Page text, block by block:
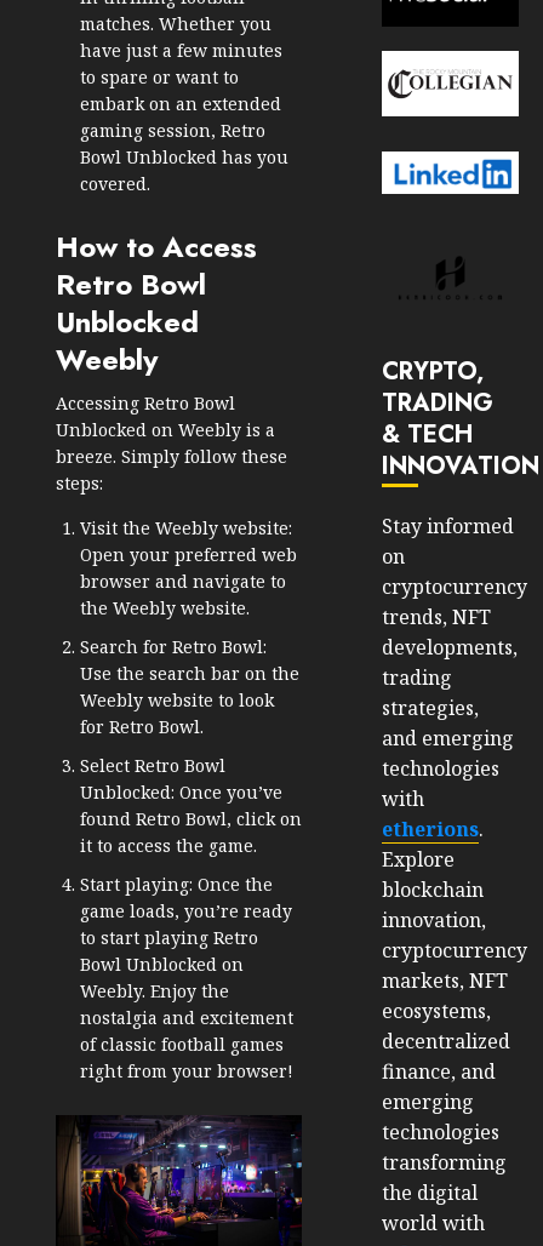
matches. Whether you
have just a few minutes
to spare or want to
embark on an extended
gaming session, Retro
Bowl Unblocked has you
covered.
How to Access
Retro Bowl
Unblocked
Weebly
Accessing Retro Bowl
Unblocked on Weebly is a
breeze. Simply follow these
steps:
Visit the Weebly website:
Open your preferred web
browser and navigate to
the Weebly website.
Search for Retro Bowl:
Use the search bar on the
Weebly website to look
for Retro Bowl.
Select Retro Bowl
Unblocked: Once you’ve
found Retro Bowl, click on
it to access the game.
Start playing: Once the
game loads, you’re ready
to start playing Retro
Bowl Unblocked on
Weebly. Enjoy the
nostalgia and excitement
of classic football games
right from your browser!
CRYPTO,
TRADING
& TECH
INNOVATION
Stay informed
on
cryptocurrency
trends, NFT
developments,
trading
strategies,
and emerging
technologies
with
etherions.
Explore
blockchain
innovation,
cryptocurrency
markets, NFT
ecosystems,
decentralized
finance, and
emerging
technologies
transforming
the digital
world with